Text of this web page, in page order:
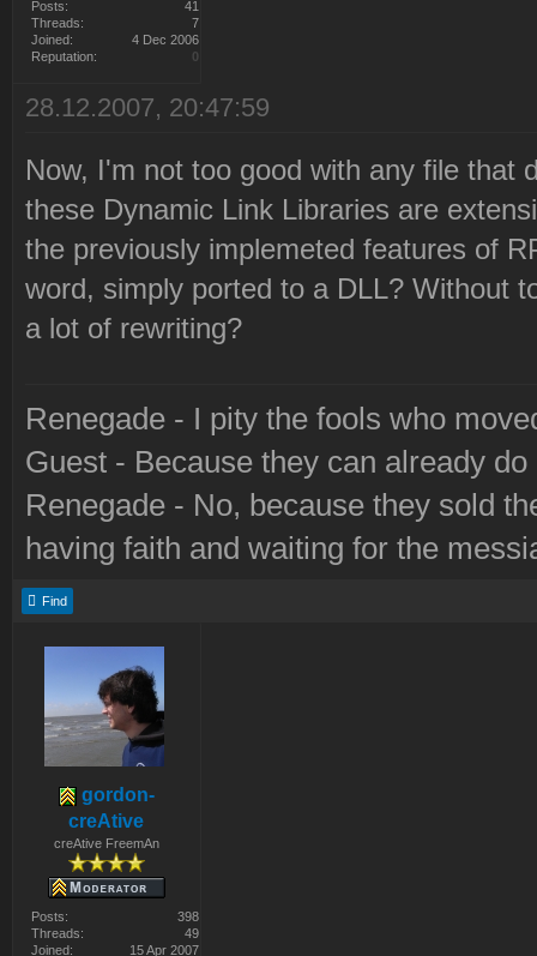
Posts:
41
Threads:
7
Joined:
4 Dec 2006
Reputation:
0
28.12.2007, 20:47:59
Now, I'm not too good with any file that
these Dynamic Link Libraries are
the previously implemeted features of
word, simply ported to a DLL? Without
a lot of rewriting?
Renegade - I pity the fools who
Guest - Because they can already
Renegade - No, because they sold
having faith and waiting for the
Find
gordon-
creAtive
creAtive FreemAn
Posts:
398
Threads:
49
Joined:
15 Apr 2007